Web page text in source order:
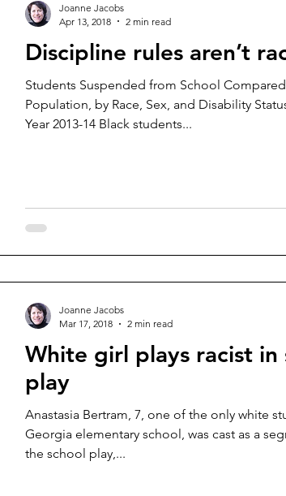
Discipline rules aren’t
Students Suspended from School
Population, by Race, Sex, and Disability
Year 2013-14 Black students...
Joanne Jacobs
Apr 13, 2018
2 min read
White girl plays racist in
play
Anastasia Bertram, 7, one of the only white
Georgia elementary school, was cast as a
the school play,...
Joanne Jacobs
Mar 17, 2018
2 min read